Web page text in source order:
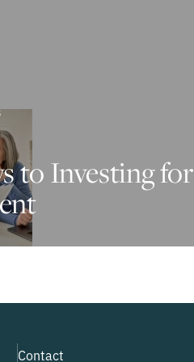
to Investing for
Contact